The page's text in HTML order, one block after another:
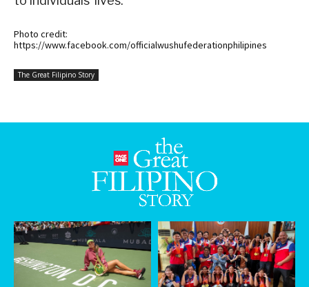
Photo credit:
https://www.facebook.com/officialwushufederationphilipines
The Great Filipino Story